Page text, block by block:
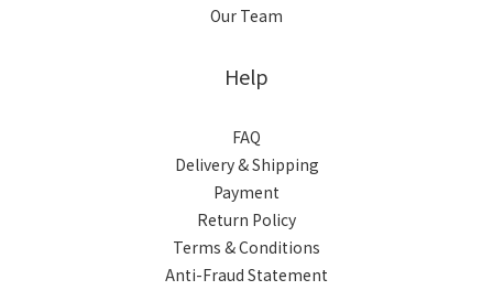
Our Team
Help
FAQ
Delivery & Shipping
Payment
Return Policy
Terms & Conditions
Anti-Fraud Statement